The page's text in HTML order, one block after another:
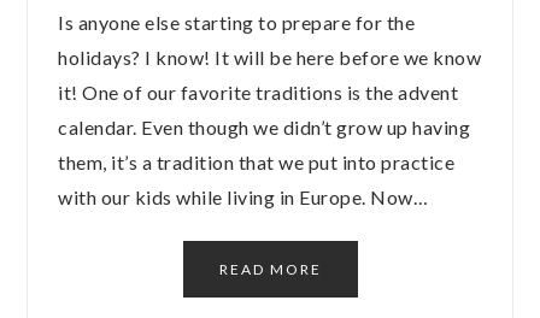
Is anyone else starting to prepare for the
holidays? I know! It will be here before we know
it! One of our favorite traditions is the advent
calendar. Even though we didn’t grow up having
them, it’s a tradition that we put into practice
with our kids while living in Europe. Now…
READ MORE